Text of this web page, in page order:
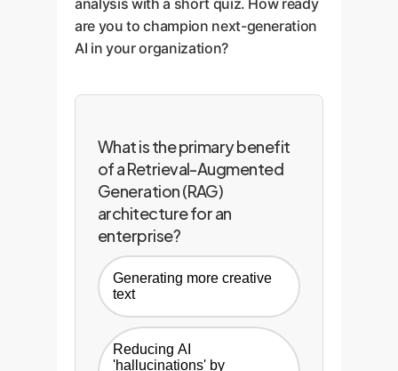
are you to champion next-generation
AI in your organization?
What is the primary benefit
of a Retrieval-Augmented
Generation (RAG)
architecture for an
enterprise?
Generating more creative
text
Reducing AI
'hallucinations' by